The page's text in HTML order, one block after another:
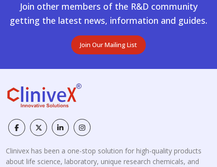
Join other members of the R&D community
getting the latest news, information and guides.
Join Our Mailing List
Clinivex has been a one-stop solution for high-quality products
about life science, laboratory, unique research chemicals, and